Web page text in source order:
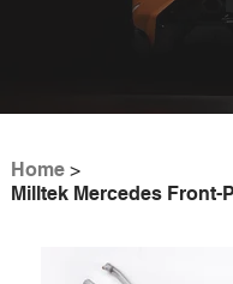
Home >